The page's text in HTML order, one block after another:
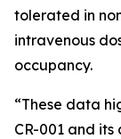
tolerated in
intravenous
occupancy.
“These data
CR-001 and